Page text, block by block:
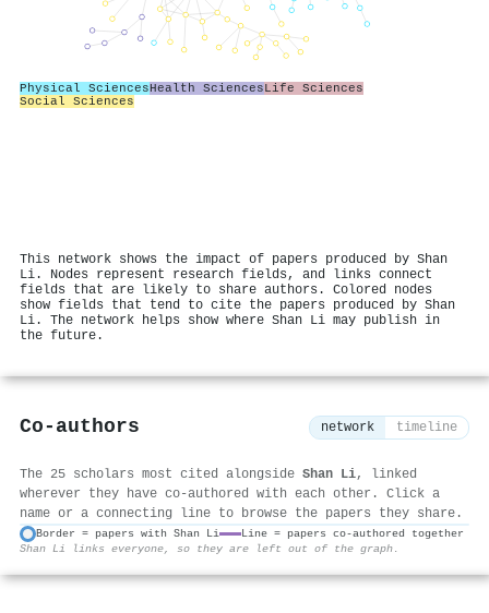
Physical SciencesHealth SciencesLife Sciences
Social Sciences
This network shows the impact of papers produced by Shan
Li. Nodes represent research fields, and links connect
fields that are likely to share authors. Colored nodes
show fields that tend to cite the papers produced by Shan
Li. The network helps show where Shan Li may publish in
the future.
Co-authors network timeline
The 25 scholars most cited alongside Shan Li, linked
wherever they have co-authored with each other. Click a
name or a connecting line to browse the papers they share.
Border = papers with Shan Li
Line = papers co-authored together
Shan Li links everyone, so they are left out of the graph.